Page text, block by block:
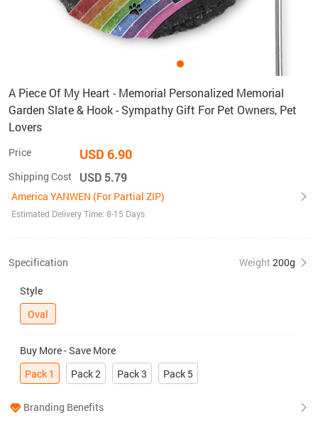
A Piece Of My Heart - Memorial Personalized Memorial
Garden Slate & Hook - Sympathy Gift For Pet Owners, Pet
Lovers
Price USD 6.90
Shipping Cost USD 5.79
America YANWEN (For Partial ZIP)
Estimated Delivery Time: 8-15 Days
Specification Weight 200g
Style
Oval
Buy More - Save More
Pack 1
Pack 2 Pack 3 Pack 5
Branding Benefits